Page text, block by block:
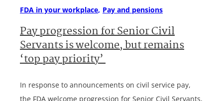
FDA in your workplace Pay and pensions
Pay progression for Senior Civil
Servants is welcome, but remains
‘top pay priority’
In response to announcements on civil service pay,
the FDA welcome progression for Senior Civil Servants,